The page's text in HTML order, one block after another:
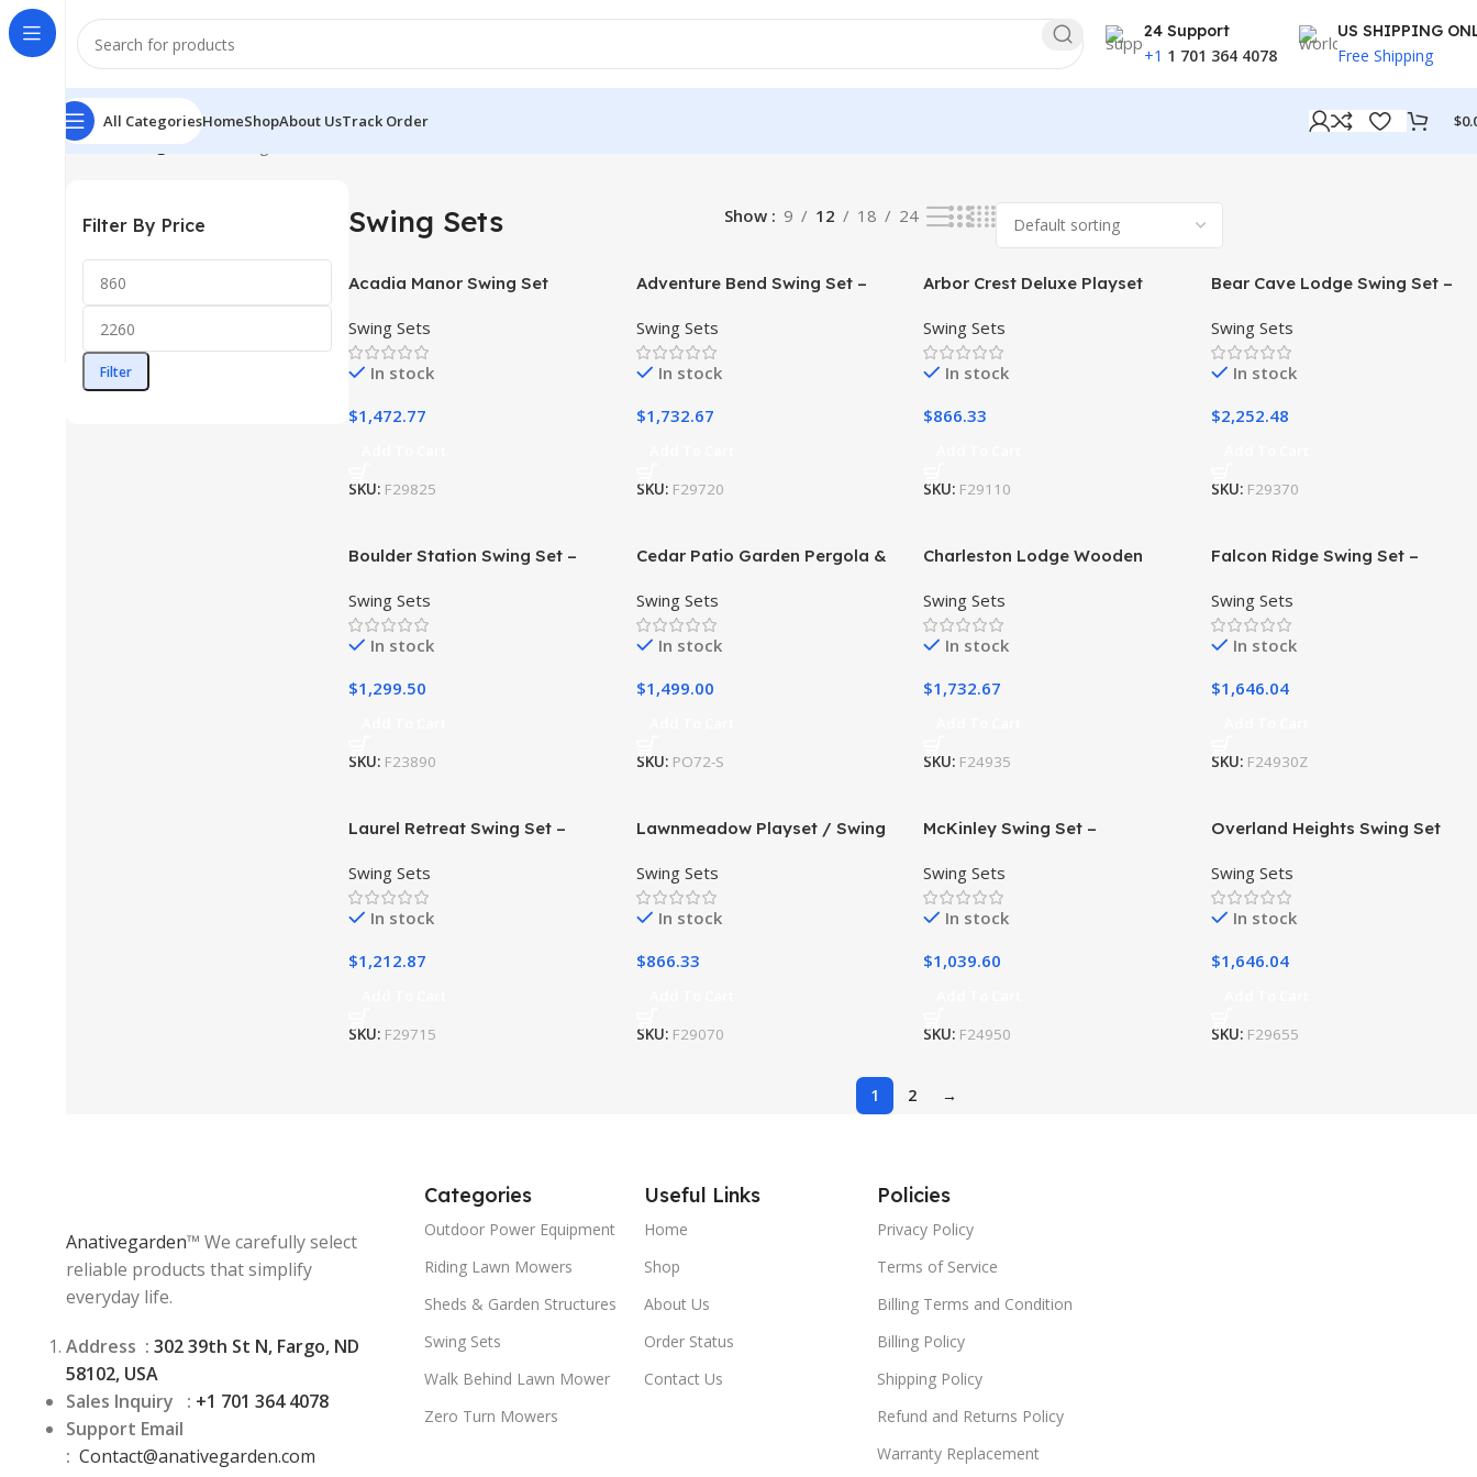
24 Support
+1 1 701 364 4078
US SHIPPING
Free Shipping
All CategoriesHomeShopAbout UsTrack Order $
Home Swing Sets
Filter By Price
Filter
Swing Sets Show 9 12 18 24
Acadia Manor Swing Set
Swing Sets
In stock
$1,472.77
SKU: F29825
Adventure Bend Swing Set –
Swing Sets
In stock
$1,732.67
SKU: F29720
Arbor Crest Deluxe Playset
Swing Sets
In stock
$866.33
SKU: F29110
Bear Cave Lodge Swing Set –
Swing Sets
In stock
$2,252.48
SKU: F29370
Boulder Station Swing Set –
Swing Sets
In stock
$1,299.50
SKU: F23890
Cedar Patio Garden Pergola &
Swing Sets
In stock
$1,499.00
SKU: PO72-S
Charleston Lodge Wooden
Swing Sets
In stock
$1,732.67
SKU: F24935
Falcon Ridge Swing Set –
Swing Sets
In stock
$1,646.04
SKU: F24930Z
Laurel Retreat Swing Set –
Swing Sets
In stock
$1,212.87
SKU: F29715
Lawnmeadow Playset / Swing
Swing Sets
In stock
$866.33
SKU: F29070
McKinley Swing Set –
Swing Sets
In stock
$1,039.60
SKU: F24950
Overland Heights Swing Set
Swing Sets
In stock
$1,646.04
SKU: F29655
1 2 →
Anativegarden™ We carefully select
reliable products that simplify
everyday life.
Address : 302 39th St N, Fargo, ND
58102, USA
Sales Inquiry : +1 701 364 4078
Support Email
: Contact@anativegarden.com
Categories
Outdoor Power Equipment
Riding Lawn Mowers
Sheds & Garden Structures
Swing Sets
Walk Behind Lawn Mower
Zero Turn Mowers
Useful Links
Home
Shop
About Us
Order Status
Contact Us
Policies
Privacy Policy
Terms of Service
Billing Terms and Condition
Billing Policy
Shipping Policy
Refund and Returns Policy
Warranty Replacement